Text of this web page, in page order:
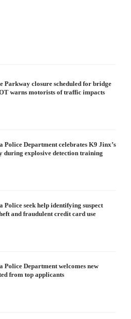
Parkway closure scheduled for bridge
warns motorists of traffic impacts
Police Department celebrates K9 Jinx’s
during explosive detection training
Police seek help identifying suspect
and fraudulent credit card use
Police Department welcomes new
from top applicants